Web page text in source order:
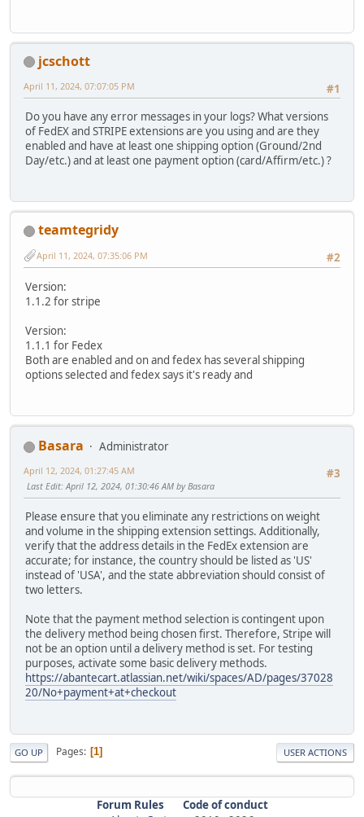
jcschott
#1
April 11, 2024, 07:07:05 PM
Do you have any error messages in your logs? What versions
of FedEX and STRIPE extensions are you using and are they
enabled and have at least one shipping option (Ground/2nd
Day/etc.) and at least one payment option (card/Affirm/etc.) ?
teamtegridy
#2
April 11, 2024, 07:35:06 PM
Version:
1.1.2 for stripe
Version:
1.1.1 for Fedex
Both are enabled and on and fedex has several shipping
options selected and fedex says it's ready and
Basara
Administrator
#3
April 12, 2024, 01:27:45 AM
Last Edit: April 12, 2024, 01:30:46 AM by Basara
Please ensure that you eliminate any restrictions on weight
and volume in the shipping extension settings. Additionally,
verify that the address details in the FedEx extension are
accurate; for instance, the country should be listed as 'US'
instead of 'USA', and the state abbreviation should consist of
two letters.
Note that the payment method selection is contingent upon
the delivery method being chosen first. Therefore, Stripe will
not be an option until a delivery method is set. For testing
purposes, activate some basic delivery methods.
https://abantecart.atlassian.net/wiki/spaces/AD/pages/37028
20/No+payment+at+checkout
GO UP Pages 1 USER ACTIONS
Forum Rules
Code of conduct